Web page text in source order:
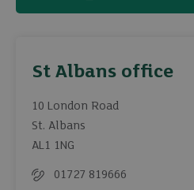
St Albans office
10 London Road
St. Albans
AL1 1NG
01727 819666